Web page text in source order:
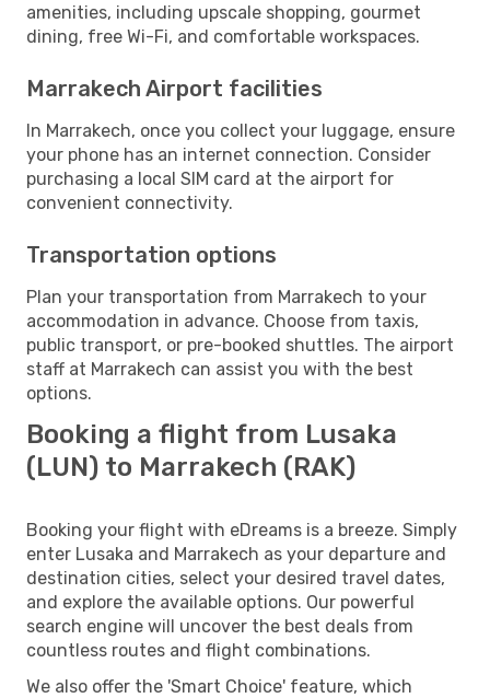
amenities, including upscale shopping, gourmet
dining, free Wi-Fi, and comfortable workspaces.
Marrakech Airport facilities
In Marrakech, once you collect your luggage, ensure
your phone has an internet connection. Consider
purchasing a local SIM card at the airport for
convenient connectivity.
Transportation options
Plan your transportation from Marrakech to your
accommodation in advance. Choose from taxis,
public transport, or pre-booked shuttles. The airport
staff at Marrakech can assist you with the best
options.
Booking a flight from Lusaka
(LUN) to Marrakech (RAK)
Booking your flight with eDreams is a breeze. Simply
enter Lusaka and Marrakech as your departure and
destination cities, select your desired travel dates,
and explore the available options. Our powerful
search engine will uncover the best deals from
countless routes and flight combinations.
We also offer the 'Smart Choice' feature, which